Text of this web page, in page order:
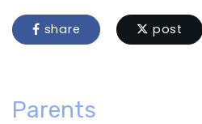
share post
Parents